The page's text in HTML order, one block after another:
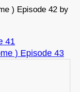
) Episode 42 by
41
) Episode 43